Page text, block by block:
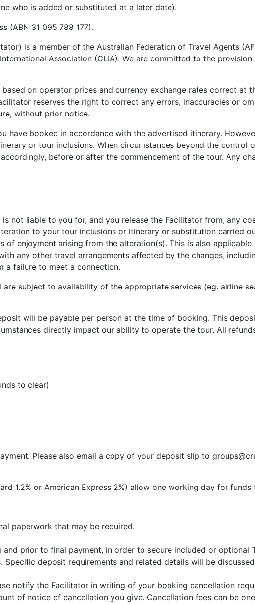
who is added or substituted at a later date).
(ABN 31 095 788 177).
is a member of the Australian Federation of Travel Agents
Association (CLIA). We are committed to the
on operator prices and currency exchange rates correct at
reserves the right to correct any errors, inaccuracies or
, without prior notice.
have booked in accordance with the advertised itinerary.
or tour inclusions. When circumstances beyond the control
before or after the commencement of the tour. Any
not liable to you for, and you release the Facilitator from, any
to your tour inclusions or itinerary or substitution carried
enjoyment arising from the alteration(s). This is also
any other travel arrangements affected by the changes,
a failure to meet a connection.
subject to availability of the appropriate services (eg. airline
will be payable per person at the time of booking. This
directly impact our ability to operate the tour. All
to clear)
Please also email a copy of your deposit slip to
1.2% or American Express 2%) allow one working day for funds
paperwork that may be required.
prior to final payment, in order to secure included or optional
deposit requirements and related details will be
notify the Facilitator in writing of your booking cancellation
of notice of cancellation you give. Cancellation fees can be